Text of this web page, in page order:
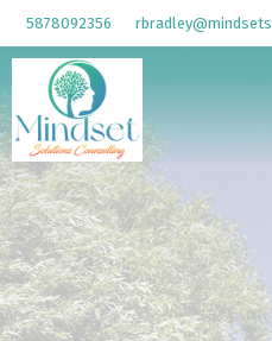
5878092356